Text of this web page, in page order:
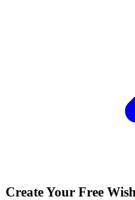
Create Your Free